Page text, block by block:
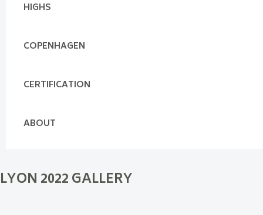
HIGHS
COPENHAGEN
CERTIFICATION
ABOUT
LYON 2022 GALLERY